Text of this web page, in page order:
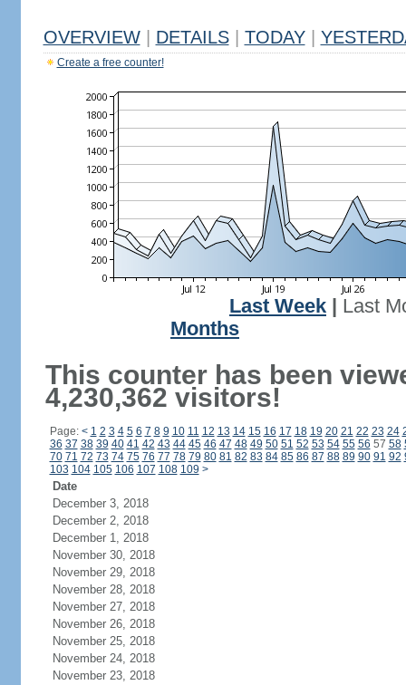
OVERVIEW DETAILS TODAY
Create a free counter!
Last Week
Last
Months
This counter has been
4,230,362 visitors!
Page: < 1 2 3 4 5 6 7 8 9 10 11 12 13 14 15 16 17 18 19 20 21 22 23 24
36 37 38 39 40 41 42 43 44 45 46 47 48 49 50 51 52 53 54 55 56 57 58
70 71 72 73 74 75 76 77 78 79 80 81 82 83 84 85 86 87 88 89 90 91 92
103 104 105 106 107 108 109 >
Date
December 3, 2018
December 2, 2018
December 1, 2018
November 30, 2018
November 29, 2018
November 28, 2018
November 27, 2018
November 26, 2018
November 25, 2018
November 24, 2018
November 23, 2018